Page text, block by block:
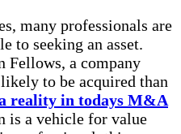
many professionals are
to seeking an asset.
Fellows, a company
to be acquired than
reality in todays M&A
is a vehicle for value